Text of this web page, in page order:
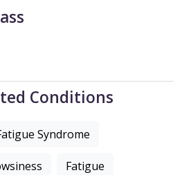
Conditions
Syndrome
Fatigue